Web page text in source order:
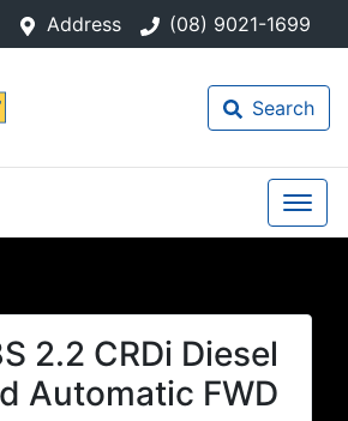
Address (08) 9021-1699
Search
2.2 CRDi Diesel
Automatic FWD